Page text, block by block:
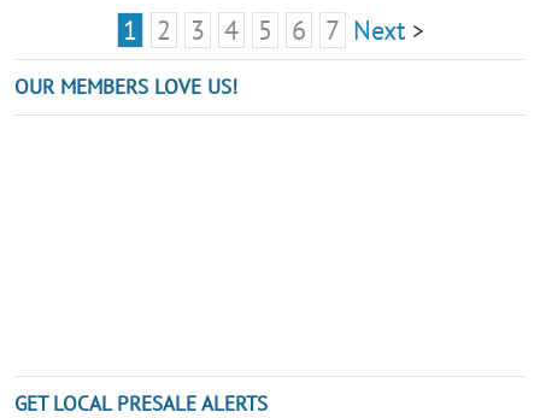
1 2 3 4 5 6 7 Next >
OUR MEMBERS LOVE US!
GET LOCAL PRESALE ALERTS